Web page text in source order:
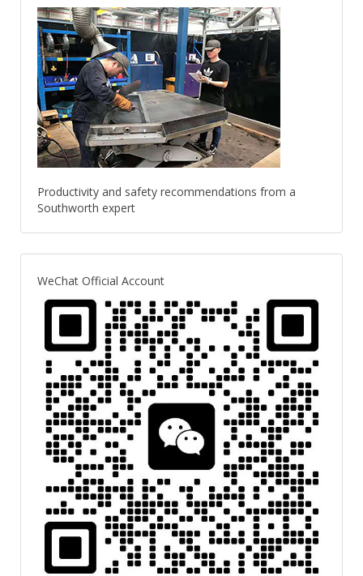
Productivity and safety recommendations from a
Southworth expert
WeChat Official Account